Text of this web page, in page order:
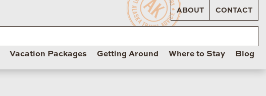
ABOUT CONTACT
Vacation Packages Getting Around Where to Stay Blog